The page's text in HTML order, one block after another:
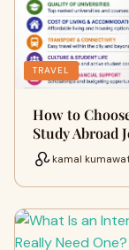
TRAVEL
How to
Study Abroad
kamal kumawat